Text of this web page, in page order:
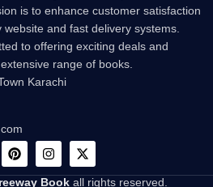
is to enhance customer satisfaction
and fast delivery systems.
to offering exciting deals and
range of books.
Karachi
Bookall rights reserved.